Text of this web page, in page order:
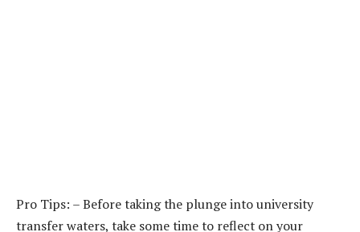
Pro Tips: – Before taking the plunge into university
transfer waters, take some time to reflect on your